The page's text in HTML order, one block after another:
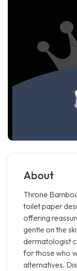
About
Throne
toilet paper
offering
gentle on the
dermatologist
for those who
alternatives.